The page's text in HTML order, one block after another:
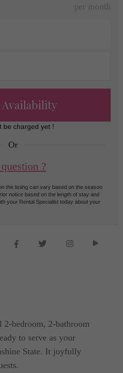
per month
Availability
be charged yet !
Or
?
the listing can vary based on the season
notice based on the length of stay and
your Rental Specialist today about your
bedroom, 2-bathroom
to serve as your
State. It joyfully